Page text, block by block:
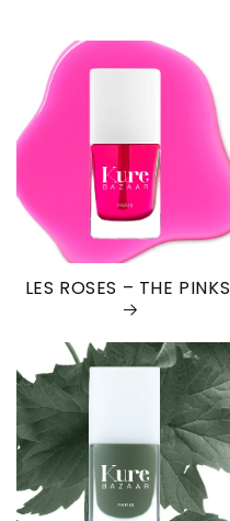
LES ROSES – THE PINKS